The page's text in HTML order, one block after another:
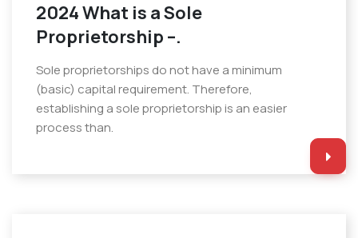
2024 What is a Sole
Proprietorship –.
Sole proprietorships do not have a minimum
(basic) capital requirement. Therefore,
establishing a sole proprietorship is an easier
process than.